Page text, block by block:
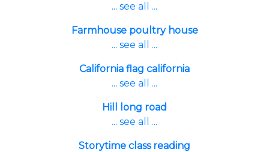
... see all ...
Farmhouse poultry house
... see all ...
California flag california
... see all ...
Hill long road
... see all ...
Storytime class reading